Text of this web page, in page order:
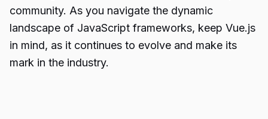
community. As you navigate the dynamic
landscape of JavaScript frameworks, keep Vue.js
in mind, as it continues to evolve and make its
mark in the industry.